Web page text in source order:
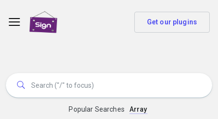
Get our plugins
Popular Searches Array